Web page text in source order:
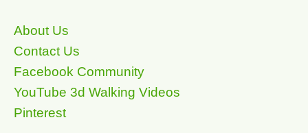
About Us
Contact Us
Facebook Community
YouTube 3d Walking Videos
Pinterest